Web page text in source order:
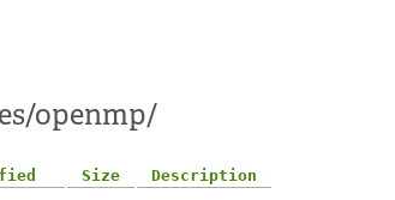
openmp/
Size
Description